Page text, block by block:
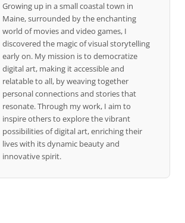
Growing up in a small coastal town in
Maine, surrounded by the enchanting
world of movies and video games, I
discovered the magic of visual storytelling
early on. My mission is to democratize
digital art, making it accessible and
relatable to all, by weaving together
personal connections and stories that
resonate. Through my work, I aim to
inspire others to explore the vibrant
possibilities of digital art, enriching their
lives with its dynamic beauty and
innovative spirit.